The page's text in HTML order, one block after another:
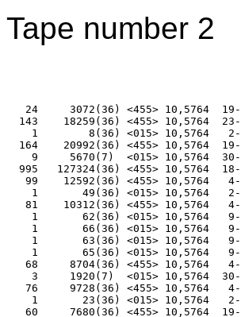
Tape number 2
24     3072(36) <455> 10,5764
143    18259(36) <455> 10,5764
1        8(36) <015> 10,5764
164    20992(36) <455> 10,5764
9     5670(7)  <015> 10,5764
995   127324(36) <455> 10,5764
99    12592(36) <455> 10,5764
1       49(36) <015> 10,5764
81    10312(36) <455> 10,5764
1       62(36) <015> 10,5764
1       66(36) <015> 10,5764
1       63(36) <015> 10,5764
1       65(36) <015> 10,5764
68     8704(36) <455> 10,5764
3     1920(7)  <015> 10,5764
76     9728(36) <455> 10,5764
1       23(36) <015> 10,5764
60     7680(36) <455> 10,5764